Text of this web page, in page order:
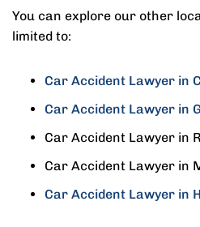
You can explore our other
limited to:
Car Accident Lawyer in
Car Accident Lawyer in
Car Accident Lawyer in
Car Accident Lawyer in
Car Accident Lawyer in